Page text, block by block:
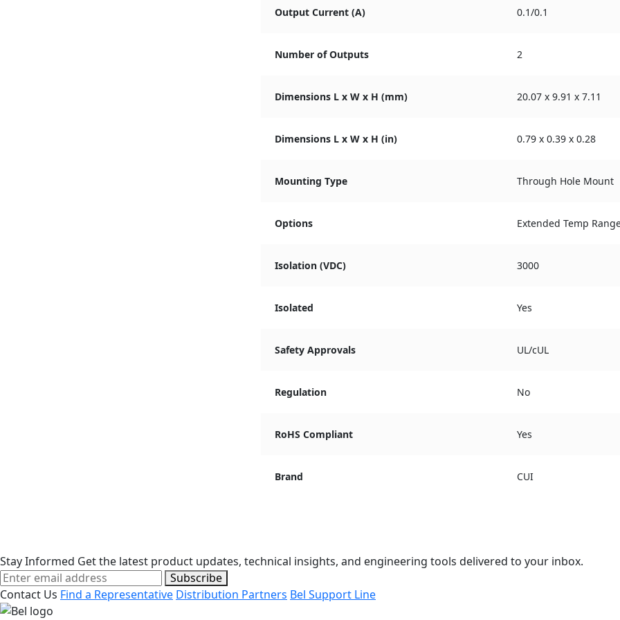
Output Current (A) 0.1/0.1
Number of Outputs 2
Dimensions L x W x H (mm) 20.07 x 9.91 x 7.11
Dimensions L x W x H (in) 0.79 x 0.39 x 0.28
Mounting Type Through Hole Mount
Options Extended Temp
Isolation (VDC) 3000
Isolated Yes
Safety Approvals UL/cUL
Regulation No
RoHS Compliant Yes
Brand CUI
Stay Informed Get the latest product updates, technical insights, and engineering tools delivered to your inbox.
Subscribe
Contact Us Find a Representative Distribution Partners Bel Support Line